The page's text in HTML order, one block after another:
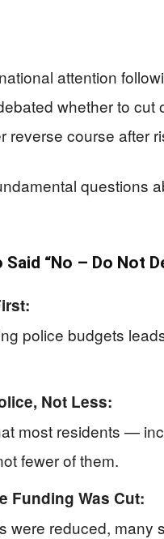
attention
whether to
course after
questions
“No – Do Not
police budgets
Not Less:
most residents —
fewer of them.
Funding Was Cut:
were reduced,